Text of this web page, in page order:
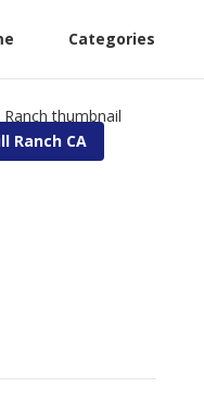
Categories
Ranch CA